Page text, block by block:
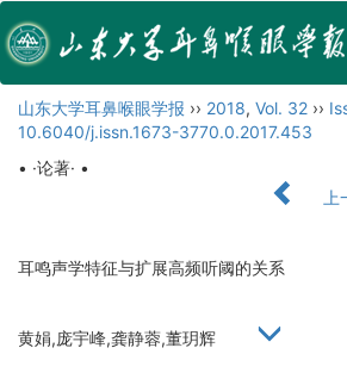
山东大学耳鼻喉眼学报 ›› 2018, Vol. 32 ››
10.6040/j.issn.1673-3770.0.2017.453
• ·论著· •
上
耳鸣声学特征与扩展高频听阈的关系
黄娟,庞宇峰,龚静蓉,董玥辉